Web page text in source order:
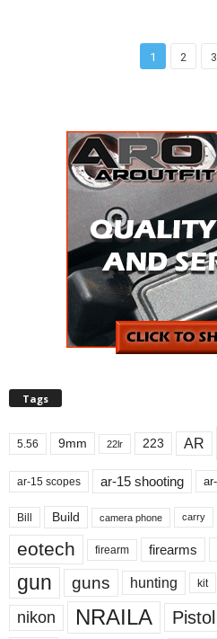
1 2 3
Tags
5.56 9mm 22lr 223 AR
ar-15 scopes ar-15 shooting
Bill Build camera phone carry
eotech firearm firearms
gun guns hunting kit
nikon NRAILA Pistol